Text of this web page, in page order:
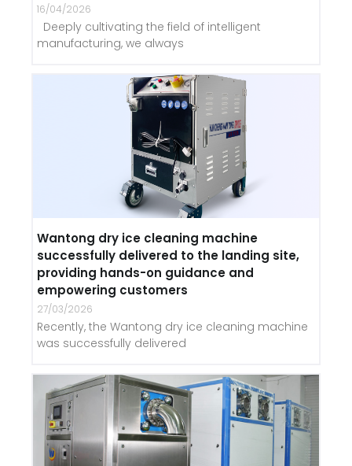
16/04/2026
Deeply cultivating the field of intelligent
manufacturing, we always
Wantong dry ice cleaning machine
successfully delivered to the landing site,
providing hands-on guidance and
empowering customers
27/03/2026
Recently, the Wantong dry ice cleaning machine
was successfully delivered